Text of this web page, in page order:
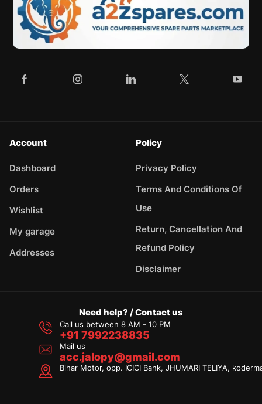
Account
Dashboard
Orders
Wishlist
My garage
Addresses
Policy
Privacy Policy
Terms And Conditions Of
Use
Return, Cancellation And
Refund Policy
Disclaimer
Need help? / Contact us
Call us between 8 AM - 10 PM
+91 7992238835
Mail us
acc.jalopy@gmail.com
Bihar Motor, opp. ICICI Bank, JHUMARI TELIYA,